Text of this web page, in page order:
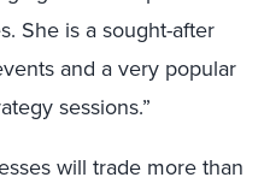
She is a sought-after
and a very popular
sessions.”
will trade more than